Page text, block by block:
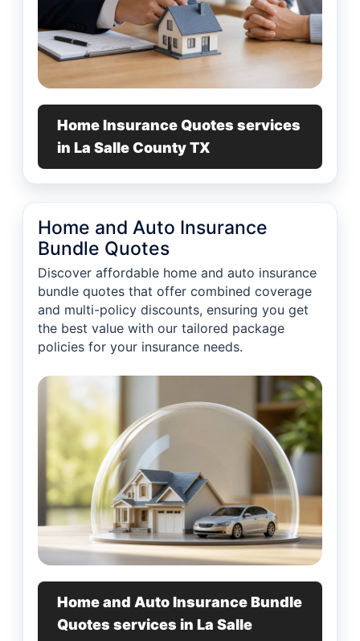
Home Insurance Quotes services
in La Salle County TX
Home and Auto Insurance
Bundle Quotes
Discover affordable home and auto insurance
bundle quotes that offer combined coverage
and multi-policy discounts, ensuring you get
the best value with our tailored package
policies for your insurance needs.
Home and Auto Insurance Bundle
Quotes services in La Salle